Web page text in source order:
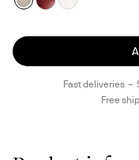
Fast deliveries
Free